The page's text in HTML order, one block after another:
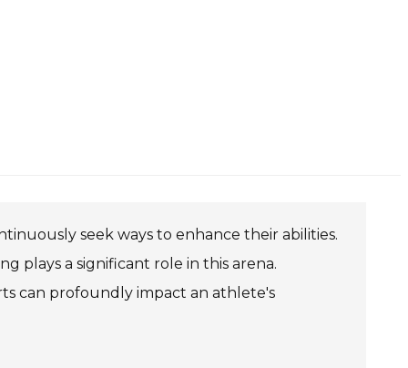
seek ways to enhance their abilities.
plays a significant role in this arena.
can profoundly impact an athlete's